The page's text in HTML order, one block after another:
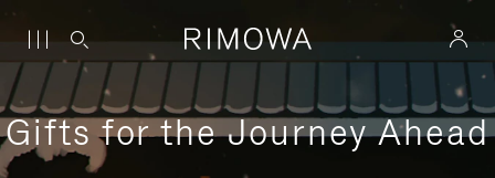
Gifts for the Journey Ahead